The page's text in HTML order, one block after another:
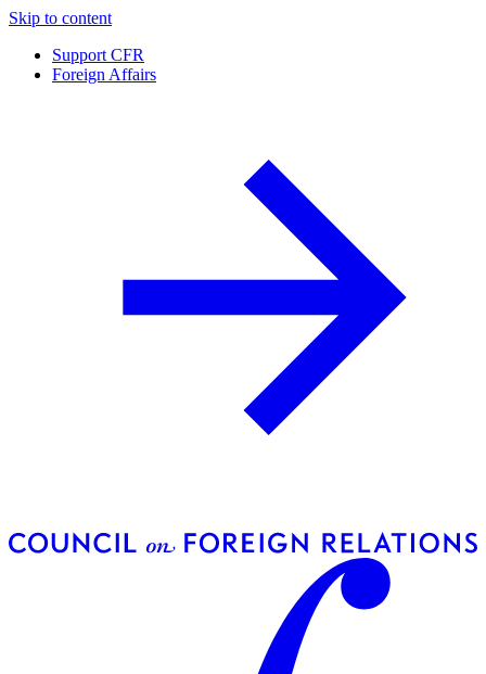
Skip to content
Support CFR
Foreign Affairs